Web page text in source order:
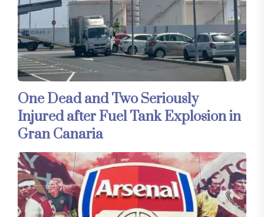
One Dead and Two Seriously
Injured after Fuel Tank Explosion in
Gran Canaria